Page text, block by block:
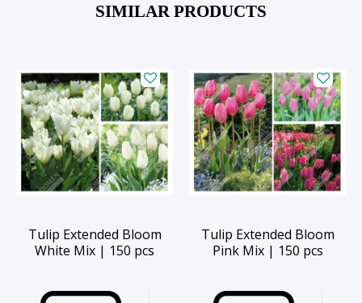
SIMILAR PRODUCTS
Tulip Extended Bloom
White Mix | 150 pcs
Tulip Extended Bloom
Pink Mix | 150 pcs